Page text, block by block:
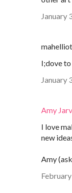
January
I;dove
January
Amy
I love
new
Amy